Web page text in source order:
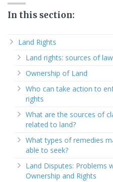
In this section:
Land Rights
Land rights: sources of law
Ownership of Land
Who can take action to
rights
What are the sources of
related to land?
What types of remedies
able to seek?
Land Disputes: Problems
Ownership and Rights